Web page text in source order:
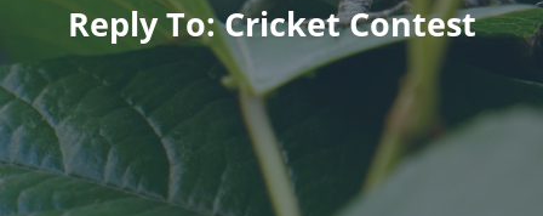
Reply To: Cricket Contest